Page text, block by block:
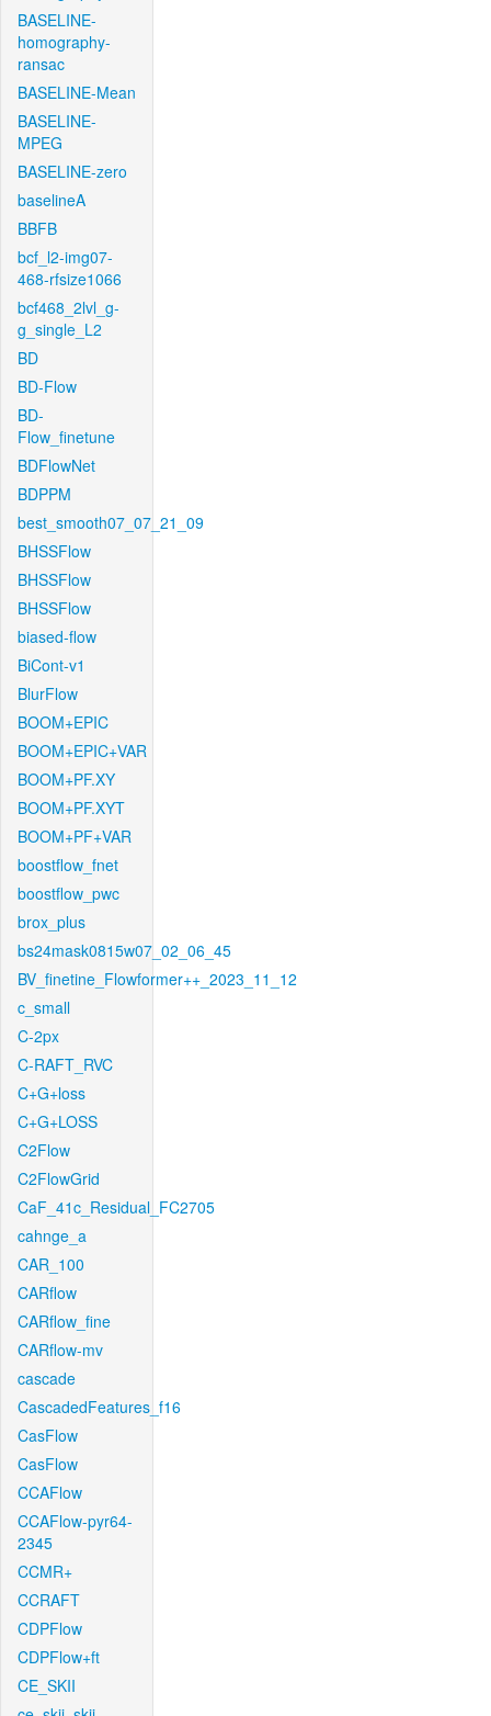
BASELINE-
homography-
ransac
BASELINE-Mean
BASELINE-
MPEG
BASELINE-zero
baselineA
BBFB
bcf_l2-img07-
468-rfsize1066
bcf468_2lvl_g-
g_single_L2
BD
BD-Flow
BD-
Flow_finetune
BDFlowNet
BDPPM
best_smooth07_07_21_09
BHSSFlow
BHSSFlow
BHSSFlow
biased-flow
BiCont-v1
BlurFlow
BOOM+EPIC
BOOM+EPIC+VAR
BOOM+PF.XY
BOOM+PF.XYT
BOOM+PF+VAR
boostflow_fnet
boostflow_pwc
brox_plus
bs24mask0815w07_02_06_45
BV_finetine_Flowformer++_2023_11_12
c_small
C-2px
C-RAFT_RVC
C+G+loss
C+G+LOSS
C2Flow
C2FlowGrid
CaF_41c_Residual_FC2705
cahnge_a
CAR_100
CARflow
CARflow_fine
CARflow-mv
cascade
CascadedFeatures_f16
CasFlow
CasFlow
CCAFlow
CCAFlow-pyr64-
2345
CCMR+
CCRAFT
CDPFlow
CDPFlow+ft
CE_SKII